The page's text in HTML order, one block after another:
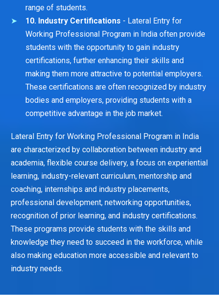
range of students.
10. Industry Certifications - Lateral Entry for
Working Professional Program in India often provide
students with the opportunity to gain industry
certifications, further enhancing their skills and
making them more attractive to potential employers.
These certifications are often recognized by industry
bodies and employers, providing students with a
competitive advantage in the job market.
Lateral Entry for Working Professional Program in India
are characterized by collaboration between industry and
academia, flexible course delivery, a focus on experiential
learning, industry-relevant curriculum, mentorship and
coaching, internships and industry placements,
professional development, networking opportunities,
recognition of prior learning, and industry certifications.
These programs provide students with the skills and
knowledge they need to succeed in the workforce, while
also making education more accessible and relevant to
industry needs.